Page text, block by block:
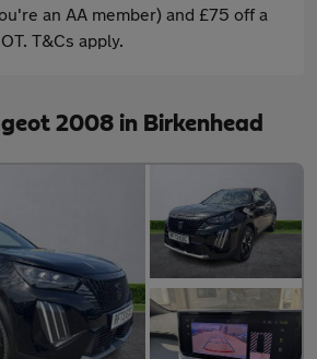
an AA member) and £75 off a
T&Cs apply.
2008 in Birkenhead